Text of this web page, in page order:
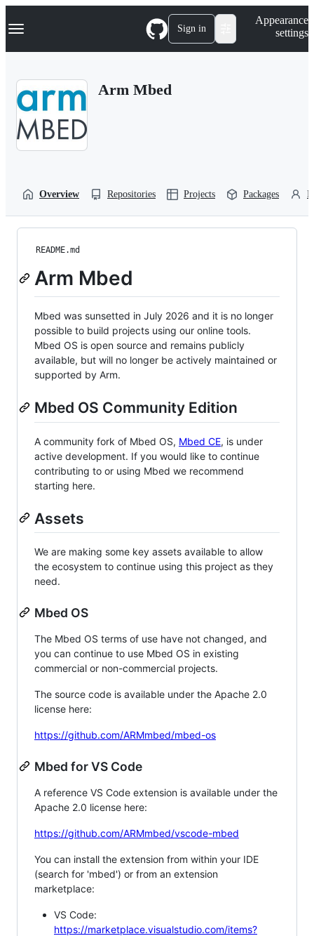
k
p
Navigation Menu Sign in
Appearance
settings
Arm Mbed
Overview Repositories Projects Packages
README.md
Arm Mbed
Mbed was sunsetted in July 2026 and it is no longer
possible to build projects using our online tools.
Mbed OS is open source and remains publicly
available, but will no longer be actively maintained or
supported by Arm.
Mbed OS Community Edition
A community fork of Mbed OS, Mbed CE, is under
active development. If you would like to continue
contributing to or using Mbed we recommend
starting here.
Assets
We are making some key assets available to allow
the ecosystem to continue using this project as they
need.
Mbed OS
The Mbed OS terms of use have not changed, and
you can continue to use Mbed OS in existing
commercial or non-commercial projects.
The source code is available under the Apache 2.0
license here:
https://github.com/ARMmbed/mbed-os
Mbed for VS Code
A reference VS Code extension is available under the
Apache 2.0 license here:
https://github.com/ARMmbed/vscode-mbed
You can install the extension from within your IDE
(search for 'mbed') or from an extension
marketplace:
VS Code:
https://marketplace.visualstudio.com/items?